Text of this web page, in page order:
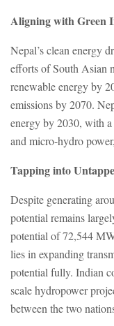
Aligning with Green
Nepal’s clean energy
efforts of South Asian
renewable energy by
emissions by 2070.
energy by 2030, with
and micro-hydro
Tapping into
Despite generating
potential remains
potential of 72,544
lies in expanding
potential fully. Indian
scale hydropower
between the two